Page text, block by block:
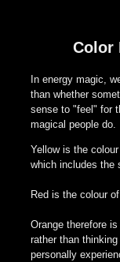
Color
In energy magic,
than whether
sense to "feel" for
magical people do.
Yellow is the
which includes the
Red is the colour
Orange therefore
rather than
personally